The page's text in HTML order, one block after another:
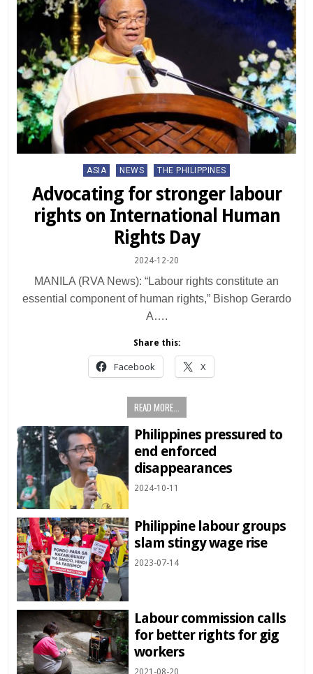
Posted
ASIA NEWS THE PHILIPPINES
Advocating for stronger labour
rights on International Human
Rights Day
2024-12-20
MANILA (RVA News): “Labour rights constitute an
essential component of human rights,” Bishop Gerardo
A….
Share this:
Facebook X
READ MORE...
Philippines pressured to
end enforced
disappearances
2024-10-11
Philippine labour groups
slam stingy wage rise
2023-07-14
Labour commission calls
for better rights for gig
workers